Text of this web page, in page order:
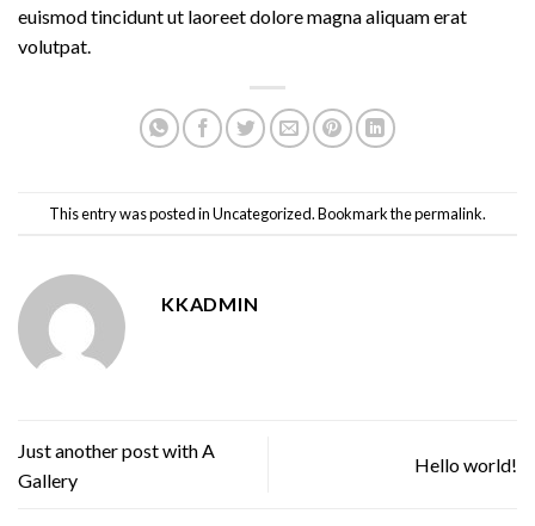
euismod tincidunt ut laoreet dolore magna aliquam erat
volutpat.
This entry was posted inUncategorized. Bookmark thepermalink.
KKADMIN
Just another post with A
Gallery
Hello world!